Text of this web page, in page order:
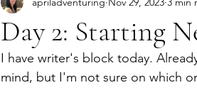
Day 2: Starting
I have writer's block today.
mind, but I'm not sure on which